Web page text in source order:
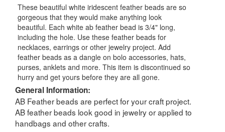
These beautiful white iridescent feather beads are so
gorgeous that they would make anything look
beautiful. Each white ab feather bead is 3/4" long,
including the hole. Use these feather beads for
necklaces, earrings or other jewelry project. Add
feather beads as a dangle on bolo accessories, hats,
purses, anklets and more. This item is discontinued so
hurry and get yours before they are all gone.
General Information:
AB Feather beads are perfect for your craft project.
AB feather beads look good in jewelry or applied to
handbags and other crafts.